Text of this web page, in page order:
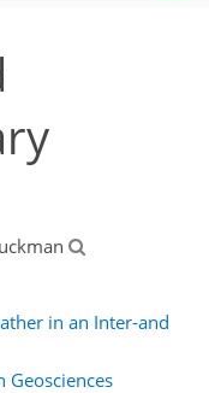
in an Inter-and
Geosciences